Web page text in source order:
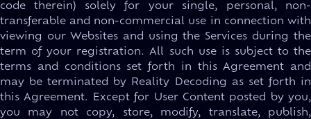
code therein) solely for your single, personal, non-
transferable and non-commercial use in connection with
viewing our Websites and using the Services during the
term of your registration. All such use is subject to the
terms and conditions set forth in this Agreement and
may be terminated by Reality Decoding as set forth in
this Agreement. Except for User Content posted by you,
you may not copy, store, modify, translate, publish,